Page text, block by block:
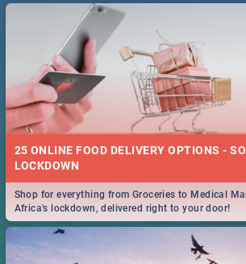
25 ONLINE FOOD DELIVERY OPTIONS -
LOCKDOWN
Shop for everything from Groceries to Medical
Africa's lockdown, delivered right to your door!